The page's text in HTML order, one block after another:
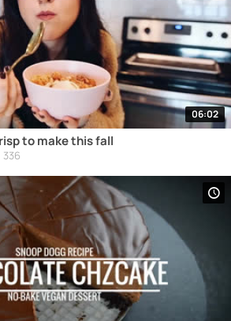
06:02
to make this fall
336